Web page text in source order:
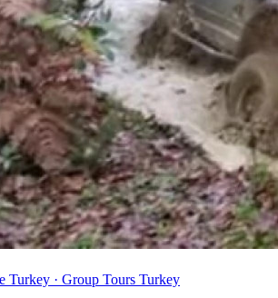
Turkey · Group Tours Turkey